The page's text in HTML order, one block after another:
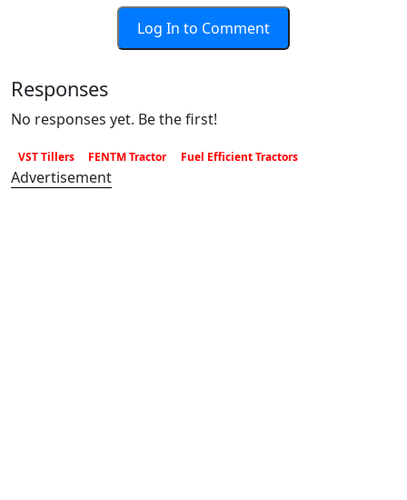
Log In to Comment
Responses
No responses yet. Be the first!
VST Tillers FENTM Tractor Fuel Efficient Tractors
Advertisement